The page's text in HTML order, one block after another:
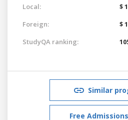
Local:
$
Foreign:
$
StudyQA ranking:
Similar
Free